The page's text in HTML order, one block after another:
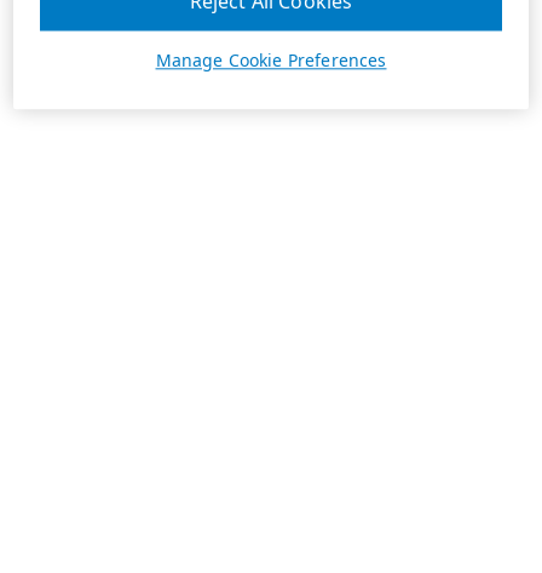
Manage Cookie Preferences